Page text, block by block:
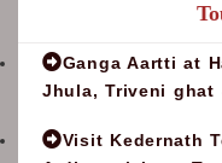
Ganga Aartti at
Jhula, Triveni ghat
Visit Kedernath